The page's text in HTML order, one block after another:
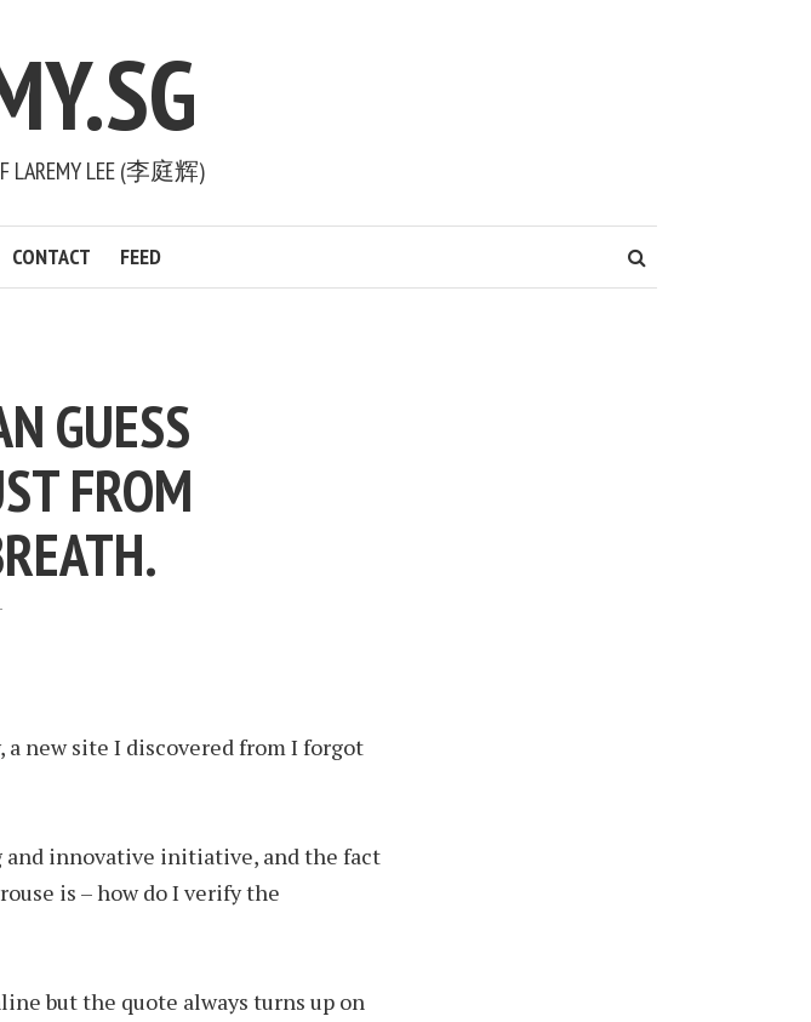
LAREMY LEE (李庭辉)
CONTACT FEED
GUESS
FROM
, a new site I discovered from I forgot
innovative initiative, and the fact
is – how do I verify the
but the quote always turns up on